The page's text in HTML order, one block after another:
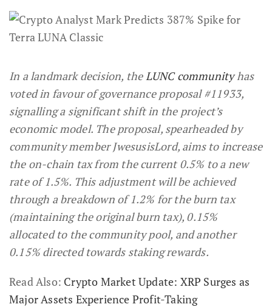
In a landmark decision, the LUNC communityhas
voted in favour of governance proposal #11933,
signalling a significant shift in the project’s
economic model. The proposal, spearheaded by
community member JwesusisLord, aims to increase
the on-chain tax from the current 0.5% to a new
rate of 1.5%. This adjustment will be achieved
through a breakdown of 1.2% for the burn tax
(maintaining the original burn tax), 0.15%
allocated to the community pool, and another
0.15% directed towards staking rewards.
Read Also: Crypto Market Update: XRP Surges as
Major Assets Experience Profit-Taking